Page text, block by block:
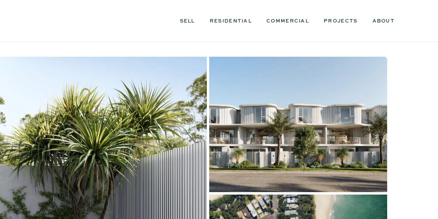
SELL RESIDENTIAL COMMERCIAL PROJECTS ABOUT